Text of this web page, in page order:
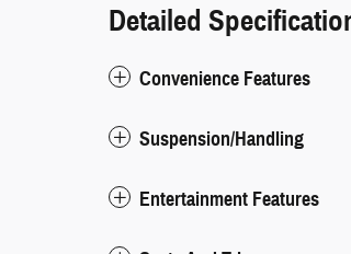
Detailed
Convenience Features
Suspension/Handling
Entertainment Features